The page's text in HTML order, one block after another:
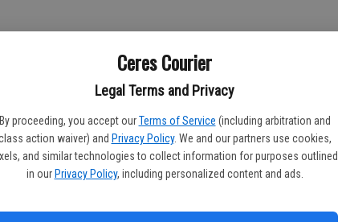
Ceres Courier
Legal Terms and Privacy
By proceeding, you accept our Terms of Service (including arbitration and
action waiver) and Privacy Policy. We and our partners use cookies,
and similar technologies to collect information for purposes outlined
in our Privacy Policy, including personalized content and ads.
requires 5.9 gallons of water.
water as California's biggest legal crop in terms
crop overall - legal or otherwise - when it comes to
34 gallons while an ounce of almonds requires 25.3
100 gallons of water if the shirt you have on is made of
gallons of water.